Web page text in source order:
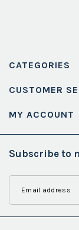
CATEGORIES
CUSTOMER
MY ACCOUNT
Subscribe to